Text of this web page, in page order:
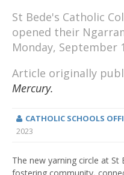
St Bede's Catholic
opened their
Monday, September
Article originally
Mercury.
CATHOLIC SCHOOLS
2023
The new yarning circle at St